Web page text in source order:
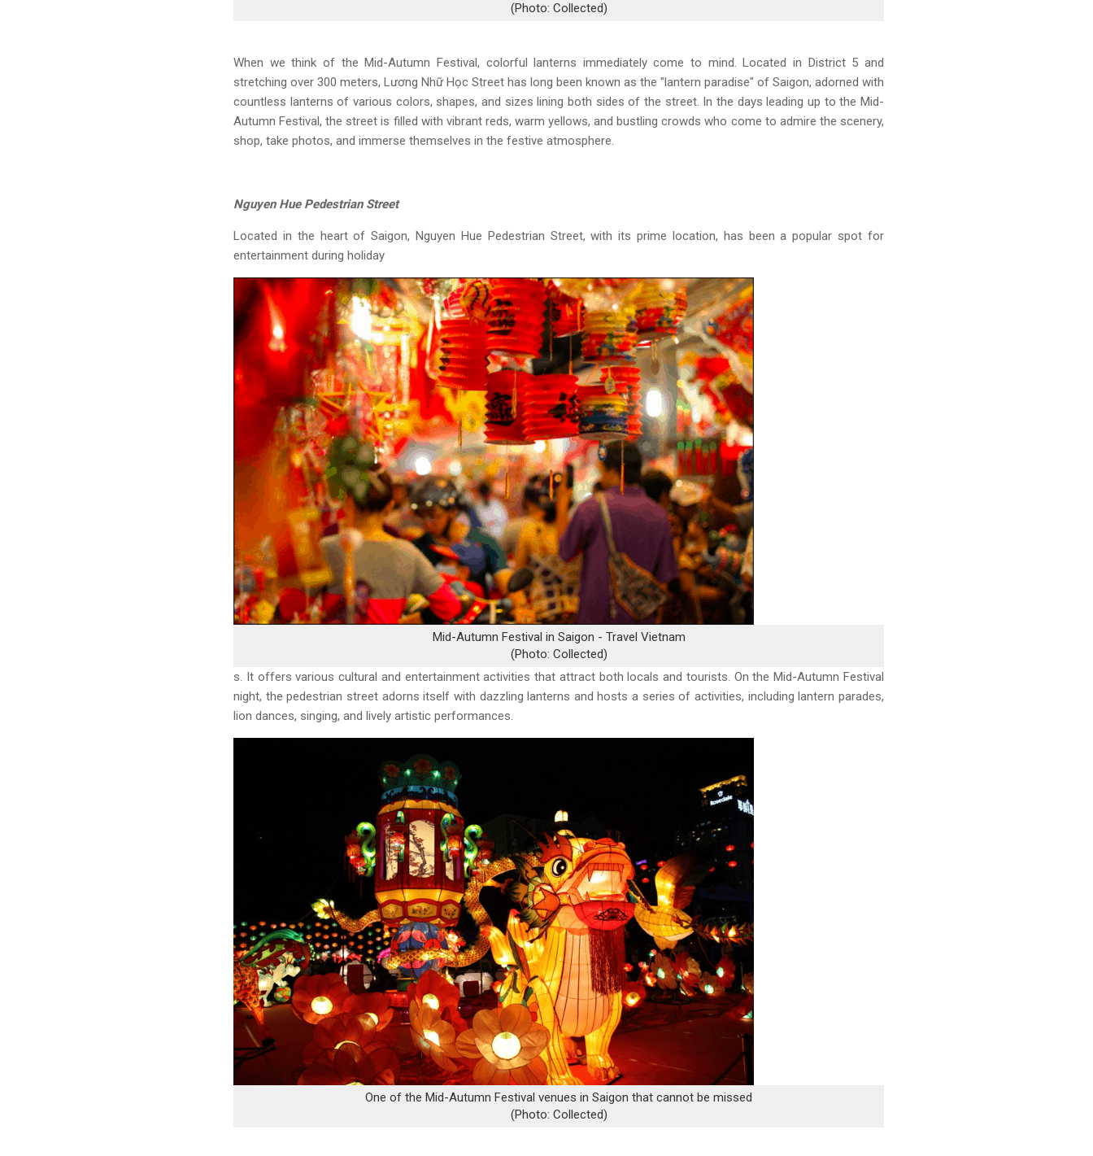
(Photo: Collected)
When we think of the Mid-Autumn Festival, colorful lanterns immediately come to mind. Located in District 5 and
stretching over 300 meters, Lương Nhữ Học Street has long been known as the "lantern paradise" of Saigon, adorned with
countless lanterns of various colors, shapes, and sizes lining both sides of the street. In the days leading up to the Mid-
Autumn Festival, the street is filled with vibrant reds, warm yellows, and bustling crowds who come to admire the scenery,
shop, take photos, and immerse themselves in the festive atmosphere.
Nguyen Hue Pedestrian Street
Located in the heart of Saigon, Nguyen Hue Pedestrian Street, with its prime location, has been a popular spot for
entertainment during holiday
Mid-Autumn Festival in Saigon - Travel Vietnam
(Photo: Collected)
s. It offers various cultural and entertainment activities that attract both locals and tourists. On the Mid-Autumn Festival
night, the pedestrian street adorns itself with dazzling lanterns and hosts a series of activities, including lantern parades,
lion dances, singing, and lively artistic performances.
One of the Mid-Autumn Festival venues in Saigon that cannot be missed
(Photo: Collected)